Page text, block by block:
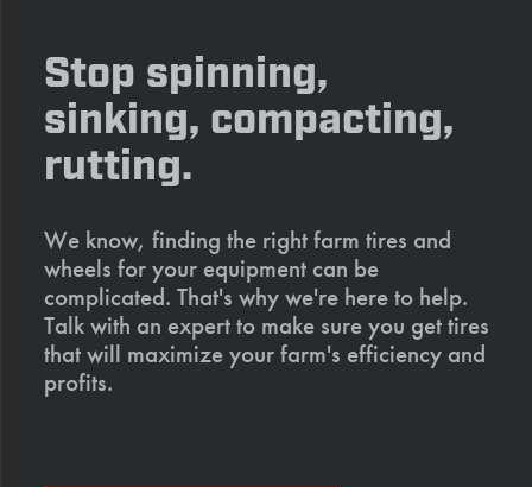
Stop spinning,
sinking, compacting,
rutting.
We know, finding the right farm tires and
wheels for your equipment can be
complicated. That's why we're here to help.
Talk with an expert to make sure you get tires
that will maximize your farm's efficiency and
profits.